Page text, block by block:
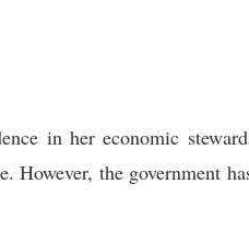
in her economic
However, the government